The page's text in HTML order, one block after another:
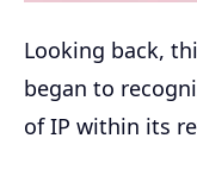
Looking back,
began to
of IP within its